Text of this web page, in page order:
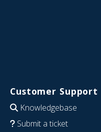
Customer Support
Knowledgebase
Submit a ticket